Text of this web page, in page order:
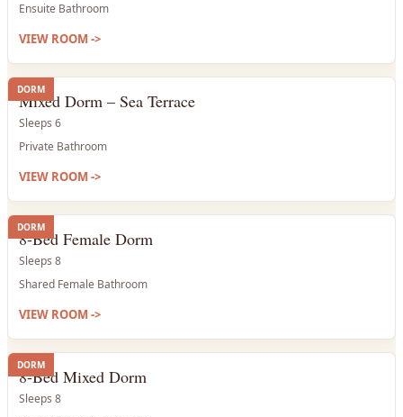
Ensuite Bathroom
VIEW ROOM ->
DORM
Mixed Dorm – Sea Terrace
Sleeps 6
Private Bathroom
VIEW ROOM ->
DORM
8-Bed Female Dorm
Sleeps 8
Shared Female Bathroom
VIEW ROOM ->
DORM
8-Bed Mixed Dorm
Sleeps 8